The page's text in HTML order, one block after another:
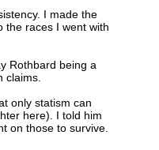
I made the
the races I went with
Rothbard being a
claims.
only statism can
here). I told him
on those to survive.